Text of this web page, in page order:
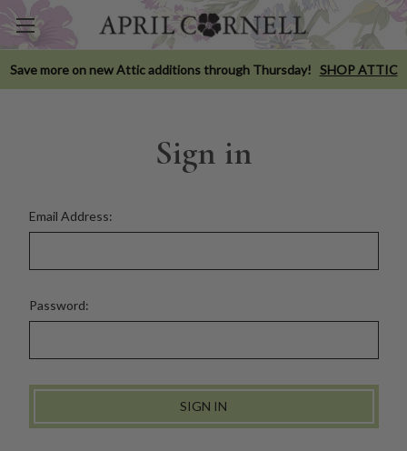
Save more on new Attic additions through Thursday! SHOP ATTIC
Sign in
Email Address:
Password: